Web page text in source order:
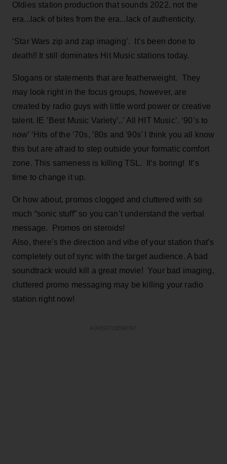
Oldies station production that sounds 2022, not the
era...lack of bites from the era...lack of authenticity.
‘Star Wars zip and zap imaging’. It’s been done to
death!! It still dominates Hit Music stations today.
Slogans or statements that are featherweight. They
may look right in the focus groups, however, are
created by radio guys with little word power or creative
talent. IE ‘Best Music Variety’..’ All HIT Music’. ‘90’s to
now’ ‘Hits of the ’70s, ’80s and '90s’ I think you all know
this but are afraid to step outside your formatic comfort
zone. This sameness is killing TSL. It’s boring! It’s
time to change it up.
Or how about, promos clogged and cluttered with so
much “sonic stuff” so you can’t understand the verbal
message. Promos on steroids!
Also, there’s the direction and vibe of your station that’s
completely out of sync with the target audience. A bad
soundtrack would kill a great movie! Your bad imaging,
cluttered promo messaging may be killing your radio
station right now!